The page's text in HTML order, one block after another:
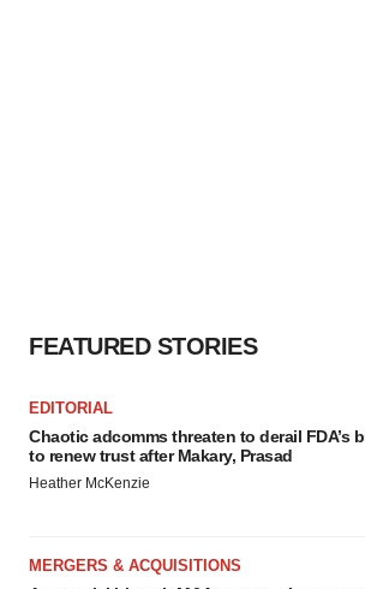
FEATURED STORIES
EDITORIAL
Chaotic adcomms threaten to derail FDA’s
to renew trust after Makary, Prasad
Heather McKenzie
MERGERS & ACQUISITIONS